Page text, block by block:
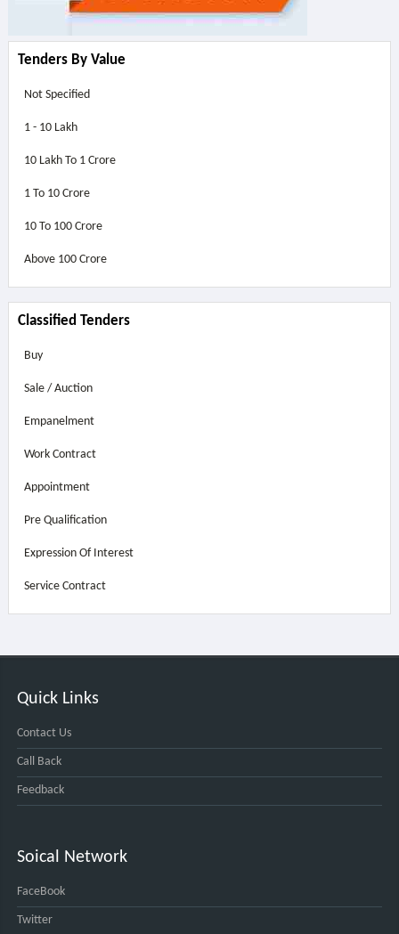
Tenders By Value
Not Specified
1 - 10 Lakh
10 Lakh To 1 Crore
1 To 10 Crore
10 To 100 Crore
Above 100 Crore
Classified Tenders
Buy
Sale / Auction
Empanelment
Work Contract
Appointment
Pre Qualification
Expression Of Interest
Service Contract
Quick Links
Contact Us
Call Back
Feedback
Soical Network
FaceBook
Twitter